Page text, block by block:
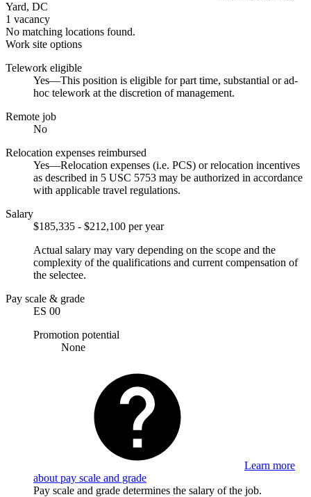
Yard, DC
1 vacancy
No matching locations found.
Work site options
Telework eligible
Yes—This position is eligible for part time, substantial or ad-
hoc telework at the discretion of management.
Remote job
No
Relocation expenses reimbursed
Yes—Relocation expenses (i.e. PCS) or relocation incentives
as described in 5 USC 5753 may be authorized in accordance
with applicable travel regulations.
Salary
$185,335 - $212,100 per year
Actual salary may vary depending on the scope and the
complexity of the qualifications and current compensation of
the selectee.
Pay scale & grade
ES 00
Promotion potential
None
Learn more
about pay scale and grade
Pay scale and grade determines the salary of the job.